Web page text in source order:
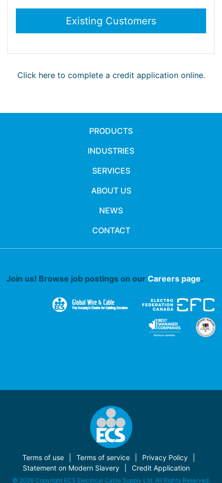
Click here to complete a credit application online.
PRODUCTS
INDUSTRIES
SERVICES
ABOUT US
NEWS
CONTACT
Join us! Browse job postings on our Careers page.
Terms of use Terms of service
Privacy Policy
Statement on Modern Slavery
Credit Application
© 2026 Copyright ECS Electrical Cable Supply Ltd. All Rights Reserved.